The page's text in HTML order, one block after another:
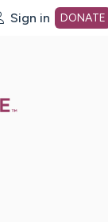
Sign in DONATE